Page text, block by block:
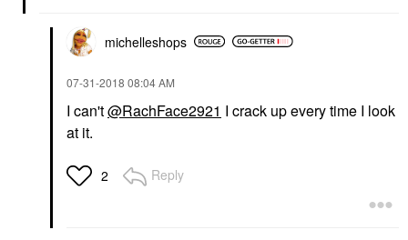
michelleshops
‎07-31-2018 08:04 AM
I can't@RachFace2921 I crack up every time I look
at it.
2 Reply